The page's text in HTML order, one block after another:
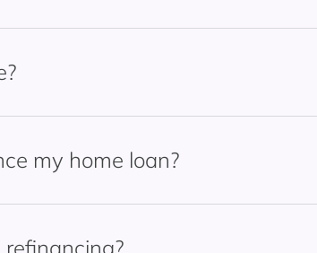
my home loan?